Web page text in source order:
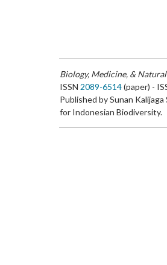
Biology, Medicine, &
ISSN 2089-6514(paper) -
Published by Sunan
for Indonesian Biodiversity.